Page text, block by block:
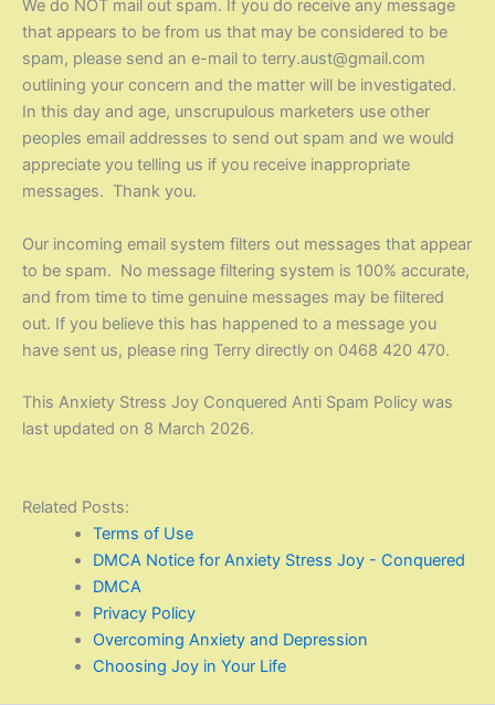
We do NOT mail out spam. If you do receive any message
that appears to be from us that may be considered to be
spam, please send an e-mail to terry.aust@gmail.com
outlining your concern and the matter will be investigated.
In this day and age, unscrupulous marketers use other
peoples email addresses to send out spam and we would
appreciate you telling us if you receive inappropriate
messages. Thank you.
Our incoming email system filters out messages that appear
to be spam. No message filtering system is 100% accurate,
and from time to time genuine messages may be filtered
out. If you believe this has happened to a message you
have sent us, please ring Terry directly on 0468 420 470.
This Anxiety Stress Joy Conquered Anti Spam Policy was
last updated on 8 March 2026.
Related Posts:
Terms of Use
DMCA Notice for Anxiety Stress Joy - Conquered
DMCA
Privacy Policy
Overcoming Anxiety and Depression
Choosing Joy in Your Life